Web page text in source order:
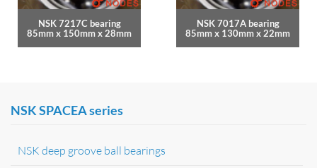
NSK 7217C bearing
85mm x 150mm x 28mm
NSK 7017A bearing
85mm x 130mm x 22mm
NSK SPACEA series
NSK deep groove ball bearings